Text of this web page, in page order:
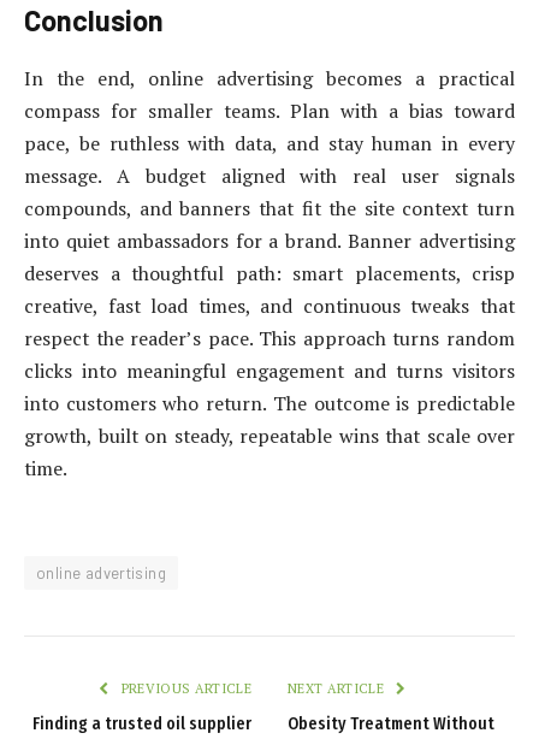
Conclusion
In the end, online advertising becomes a practical
compass for smaller teams. Plan with a bias toward
pace, be ruthless with data, and stay human in every
message. A budget aligned with real user signals
compounds, and banners that fit the site context turn
into quiet ambassadors for a brand. Banner advertising
deserves a thoughtful path: smart placements, crisp
creative, fast load times, and continuous tweaks that
respect the reader’s pace. This approach turns random
clicks into meaningful engagement and turns visitors
into customers who return. The outcome is predictable
growth, built on steady, repeatable wins that scale over
time.
online advertising
PREVIOUS ARTICLE
Finding a trusted oil supplier
NEXT ARTICLE
Obesity Treatment Without